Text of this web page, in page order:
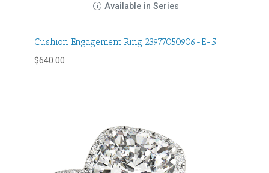
Available in Series
Cushion Engagement Ring 23977050906-E-5
$640.00